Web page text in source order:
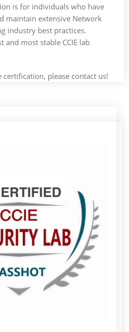
is for individuals who have
maintain extensive Network
industry best practices.
and most stable CCIE lab
please contact us!